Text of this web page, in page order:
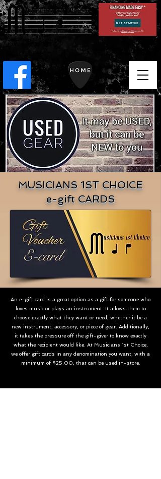
Augusta, ME 04330
Monday to Friday 10:00 a.m. - 5:30 p.m. /
Saturday & Sunday 10:00 a.m. - 4:00 p.m.
MUSICIANS 1ST CHOICE
e-gift CARDS
An e-gift card is a great option as a gift for someone who
loves music or plays an instrument. It allows them to
choose exactly what they want or need, whether it be a
new instrument, accessory, or piece of gear. Additionally,
it takes the pressure off the gift-giver to know exactly
what the recipient would like. At Musicians 1st Choice,
we offer gift cards in any denomination you want, with a
minimum of $25.00, that can be used in-store.